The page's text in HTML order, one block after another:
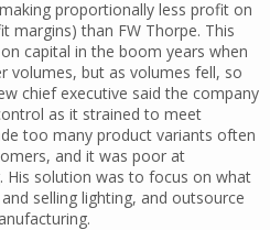
proportionally less profit on
margins) than FW Thorpe. This
capital in the boom years when
volumes, but as volumes fell, so
chief executive said the company
as it strained to meet
too many product variants often
and it was poor at
His solution was to focus on what
selling lighting, and outsource